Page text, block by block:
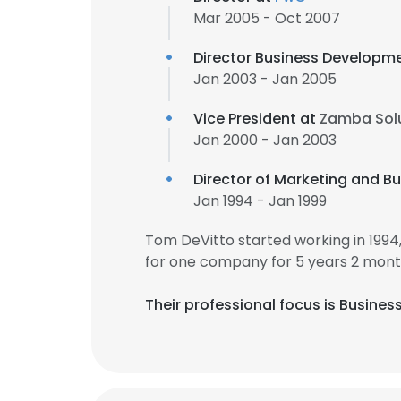
Mar 2005 - Oct 2007
Director Business
Jan 2003 - Jan 2005
Vice President at Zamba
Jan 2000 - Jan 2003
Director of Marketing and
Jan 1994 - Jan 1999
Tom DeVitto started working in
for one company for 5 years 2
Their professional focus is